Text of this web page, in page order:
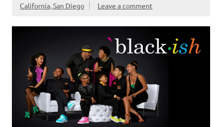
California, San Diego
Leave a comment